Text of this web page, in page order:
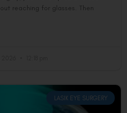
reaching for glasses. Then
LASIK EYE SURGERY